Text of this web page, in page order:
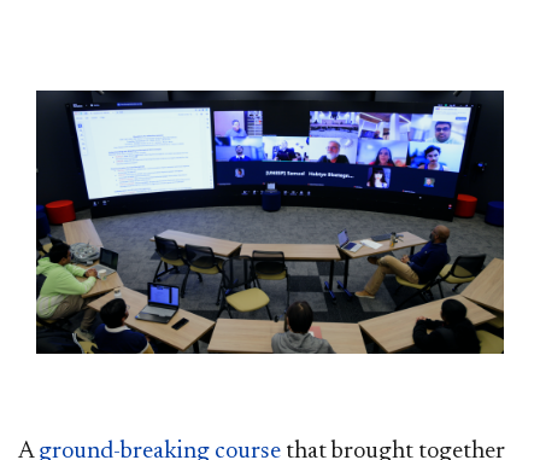
A ground-breaking course that brought together